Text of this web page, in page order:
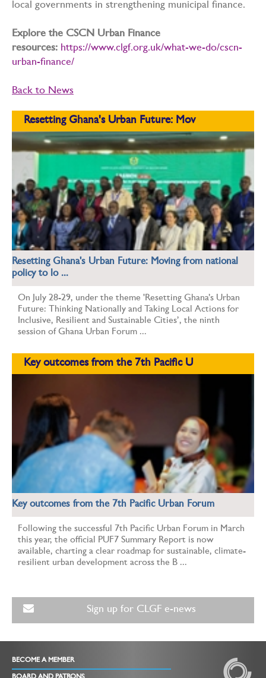
local governments in strengthening municipal finance.
Explore the CSCN Urban Finance
resources: https://www.clgf.org.uk/what-we-do/cscn-
urban-finance/
Back to News
Resetting Ghana's Urban Future: Mov
Resetting Ghana's Urban Future: Moving from national
policy to lo ...
On July 28-29, under the theme 'Resetting Ghana’s Urban
Future: Thinking Nationally and Taking Local Actions for
Inclusive, Resilient and Sustainable Cities’, the ninth
session of Ghana Urban Forum ...
Key outcomes from the 7th Pacific U
Key outcomes from the 7th Pacific Urban Forum
Following the successful 7th Pacific Urban Forum in March
this year, the official PUF7 Summary Report is now
available, charting a clear roadmap for sustainable, climate-
resilient urban development across the B ...
Sign up for CLGF e-news
BECOME A MEMBER